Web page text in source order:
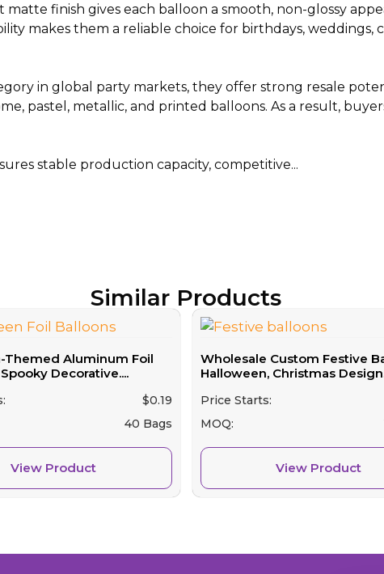
finish gives each balloon a smooth, non-glossy
makes them a reliable choice for birthdays, weddings,
in global party markets, they offer strong resale
pastel, metallic, and printed balloons. As a result,
stable production capacity, competitive...
Similar Products
Themed Aluminum Foil
Decorative....
$0.19
40 Bags
View Product
Wholesale Custom Festive
Halloween, Christmas
Price Starts:
MOQ:
View Product